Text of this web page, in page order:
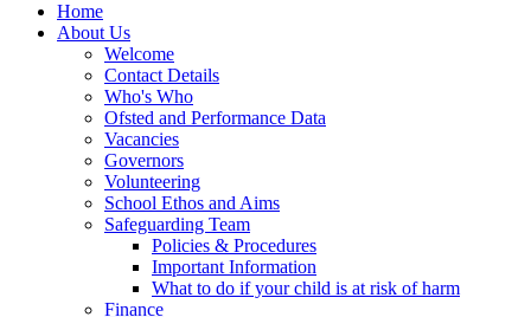
Home
About Us
Welcome
Contact Details
Who's Who
Ofsted and Performance Data
Vacancies
Governors
Volunteering
School Ethos and Aims
Safeguarding Team
Policies & Procedures
Important Information
What to do if your child is at risk of harm
Finance